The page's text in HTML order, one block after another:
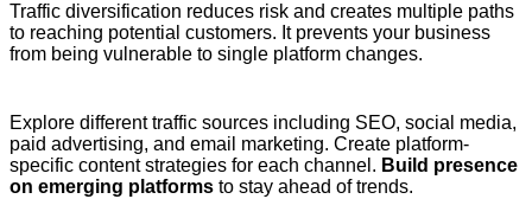
Traffic diversification reduces risk and creates multiple paths
to reaching potential customers. It prevents your business
from being vulnerable to single platform changes.
Explore different traffic sources including SEO, social media,
paid advertising, and email marketing. Create platform-
specific content strategies for each channel. Build presence
on emerging platforms to stay ahead of trends.